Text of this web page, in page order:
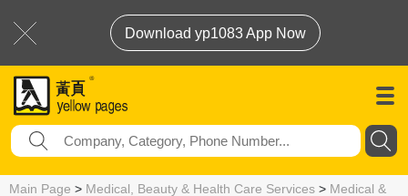
Download yp1083 App Now
Main Page > Medical, Beauty & Health Care Services > Medical &